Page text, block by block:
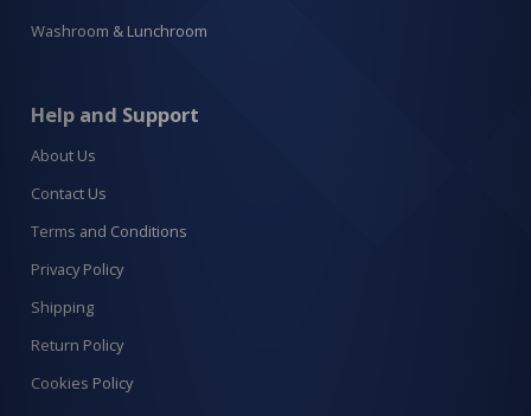
Washroom & Lunchroom
Help and Support
About Us
Contact Us
Terms and Conditions
Privacy Policy
Shipping
Return Policy
Cookies Policy